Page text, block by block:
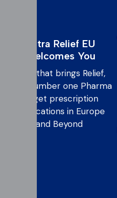
Extra Relief EU
Welcomes You
care that brings Relief,
your number one Pharma
to get prescription
medications in Europe
and Beyond